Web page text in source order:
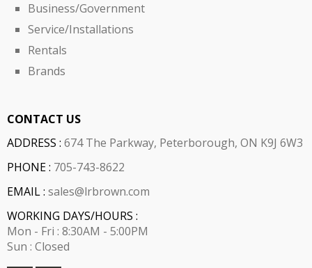
Business/Government
Service/Installations
Rentals
Brands
CONTACT US
ADDRESS : 674 The Parkway, Peterborough, ON K9J 6W3
PHONE : 705-743-8622
EMAIL : sales@lrbrown.com
WORKING DAYS/HOURS :
Mon - Fri : 8:30AM - 5:00PM
Sun : Closed